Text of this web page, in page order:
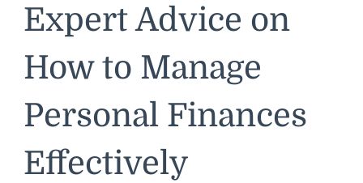
Expert Advice on
How to Manage
Personal Finances
Effectively